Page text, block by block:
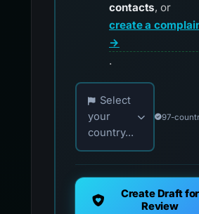
contacts, or
create a
→
.
Choose your country
Select
your
country...
97-
Create Draft for
Review